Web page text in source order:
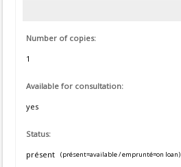
Number of copies:
1
Available for consultation:
yes
Status:
présent
(présent=available / emprunté=on loan)